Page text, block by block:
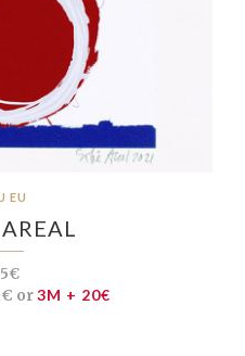
EU
or3M + 20€